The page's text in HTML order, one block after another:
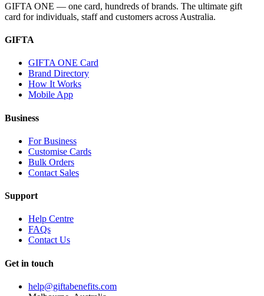
GIFTA ONE — one card, hundreds of brands. The ultimate gift
card for individuals, staff and customers across Australia.
GIFTA
GIFTA ONE Card
Brand Directory
How It Works
Mobile App
Business
For Business
Customise Cards
Bulk Orders
Contact Sales
Support
Help Centre
FAQs
Contact Us
Get in touch
help@giftabenefits.com